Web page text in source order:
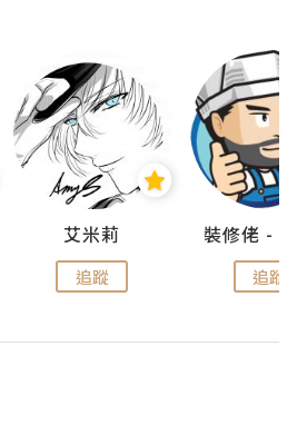
艾米莉
追蹤 追蹤